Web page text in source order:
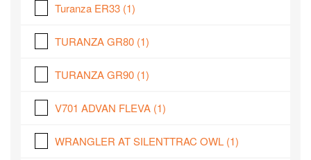
Turanza ER33 (1)
TURANZA GR80 (1)
TURANZA GR90 (1)
V701 ADVAN FLEVA (1)
WRANGLER AT SILENTTRAC OWL (1)